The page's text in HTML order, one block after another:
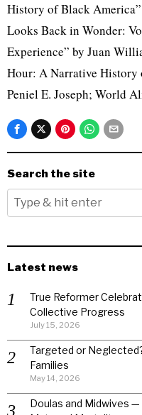
History of Black
Looks Back in Wonder:
Experience” by Juan
Hour: A Narrative History
Peniel E. Joseph; World
Search the site
Latest news
True Reformer
Collective Progress
July 15, 2026
Targeted or
Families
May 14, 2026
Doulas and Midwives